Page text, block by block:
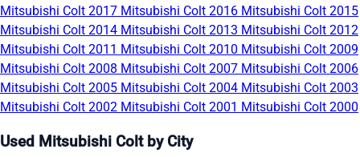
Mitsubishi Colt 2017 Mitsubishi Colt 2016 Mitsubishi Colt 2015
Mitsubishi Colt 2014 Mitsubishi Colt 2013 Mitsubishi Colt 2012
Mitsubishi Colt 2011 Mitsubishi Colt 2010 Mitsubishi Colt 2009
Mitsubishi Colt 2008 Mitsubishi Colt 2007 Mitsubishi Colt 2006
Mitsubishi Colt 2005 Mitsubishi Colt 2004 Mitsubishi Colt 2003
Mitsubishi Colt 2002 Mitsubishi Colt 2001 Mitsubishi Colt 2000
Used Mitsubishi Colt by City